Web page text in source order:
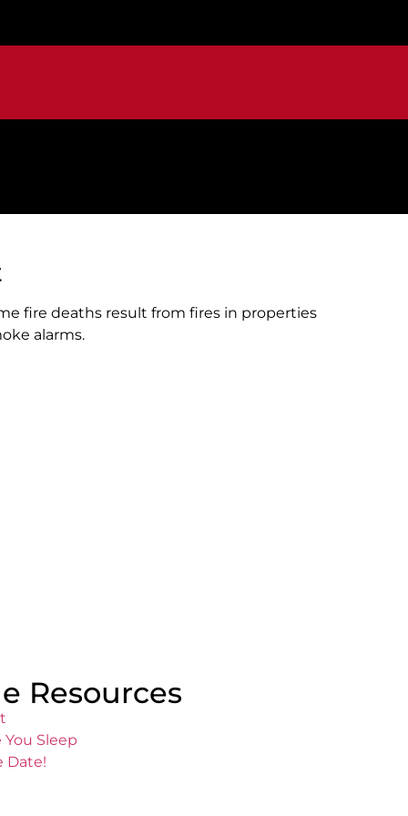
fire deaths result from fires in properties
alarms.
Resources
Sleep
Date!